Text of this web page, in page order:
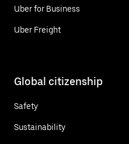
Uber for Business
Uber Freight
Global citizenship
Safety
Sustainability